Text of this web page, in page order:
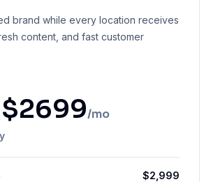
brand while every location receives
content, and fast customer
$2699/mo
$2,999